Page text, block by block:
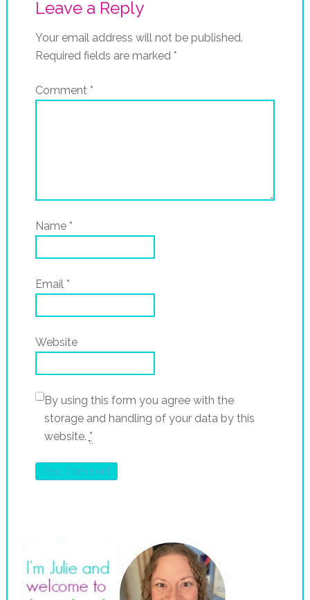
Leave a Reply
Your email address will not be published.
Required fields are marked *
Comment *
Name *
Email *
Website
By using this form you agree with the
storage and handling of your data by this
website. *